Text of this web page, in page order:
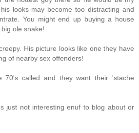
looks may become too distracting and
You might end up buying a house
ole snake!
His picture looks like one they have
of nearby sex offenders!
70's called and they want their 'stache
just not interesting enuf to blog about or